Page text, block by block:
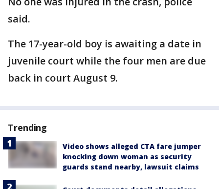
said.
The 17-year-old boy is awaiting a date in
juvenile court while the four men are due
back in court August 9.
Trending
Video shows alleged CTA fare jumper
knocking down woman as security
guards stand nearby, lawsuit claims